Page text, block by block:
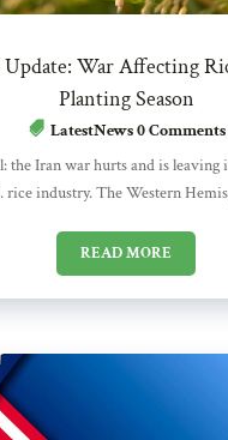
War Affecting
Planting Season
LatestNews0 Comments
the Iran war hurts and is leaving
rice industry. The Western
READ MORE